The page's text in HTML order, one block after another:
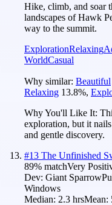
Hike, climb, and soar
landscapes of Hawk
way to the summit.
ExplorationRelaxing
WorldCasual
Why similar: Beautiful
Relaxing 13.8%,
Why You'll Like It:
exploration, but it
and gentle discovery.
#13 The Unfinished
89% matchVery
Dev: Giant Sparrow
Windows
Median: 2.3 hrsMean: